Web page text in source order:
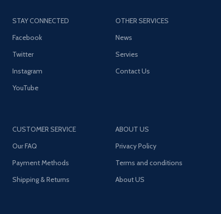
STAY CONNECTED
Facebook
Twitter
Instagram
YouTube
OTHER SERVICES
News
Servies
Contact Us
CUSTOMER SERVICE
Our FAQ
Payment Methods
Shipping & Returns
ABOUT US
Privacy Policy
Terms and conditions
About US